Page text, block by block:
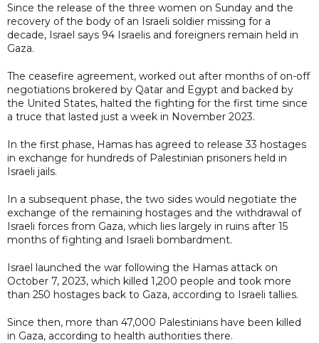
Since the release of the three women on Sunday and the
recovery of the body of an Israeli soldier missing for a
decade, Israel says 94 Israelis and foreigners remain held in
Gaza.
The ceasefire agreement, worked out after months of on-off
negotiations brokered by Qatar and Egypt and backed by
the United States, halted the fighting for the first time since
a truce that lasted just a week in November 2023.
In the first phase, Hamas has agreed to release 33 hostages
in exchange for hundreds of Palestinian prisoners held in
Israeli jails.
In a subsequent phase, the two sides would negotiate the
exchange of the remaining hostages and the withdrawal of
Israeli forces from Gaza, which lies largely in ruins after 15
months of fighting and Israeli bombardment.
Israel launched the war following the Hamas attack on
October 7, 2023, which killed 1,200 people and took more
than 250 hostages back to Gaza, according to Israeli tallies.
Since then, more than 47,000 Palestinians have been killed
in Gaza, according to health authorities there.